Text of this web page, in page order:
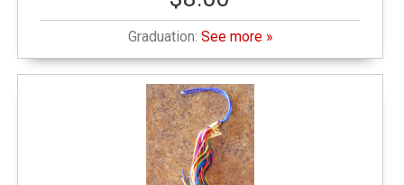
Graduation: See more »